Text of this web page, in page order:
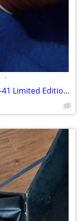
•
Rare collectible Martin 20th Anniv D-41 Limited Edition Brazilian Rose